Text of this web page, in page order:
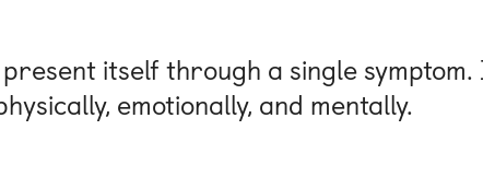
itself through a single
emotionally, and mentally.